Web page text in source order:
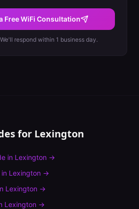
Free WiFi Consultation
respond within 1 business day.
for Lexington
in Lexington →
in Lexington →
Lexington →
Lexington →